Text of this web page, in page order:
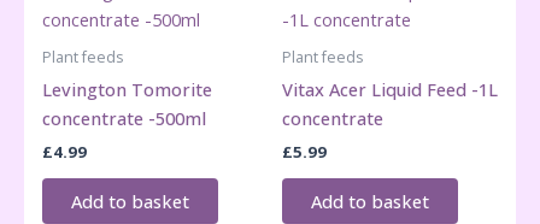
Plant feeds
Levington Tomorite
concentrate -500ml
£4.99
Add to basket
Plant feeds
Vitax Acer Liquid Feed -1L
concentrate
£5.99
Add to basket